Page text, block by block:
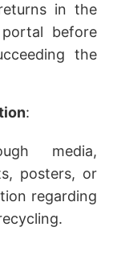
in the
before
the
:
media,
posters, or
regarding